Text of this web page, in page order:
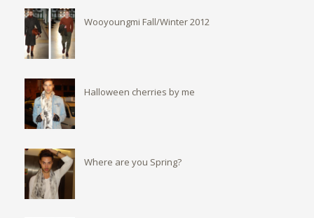
Wooyoungmi Fall/Winter 2012
Halloween cherries by me
Where are you Spring?